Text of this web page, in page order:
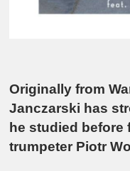
Originally from
Janczarski has
he studied
trumpeter Piotr